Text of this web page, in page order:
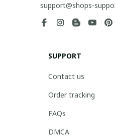
support@shops-
SUPPORT
Contact us
Order tracking
FAQs
DMCA